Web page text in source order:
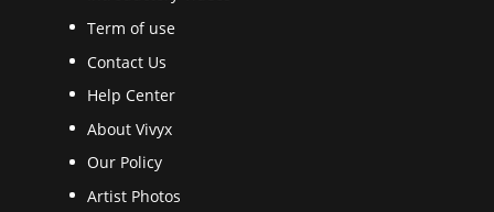
Term of use
Contact Us
Help Center
About Vivyx
Our Policy
Artist Photos